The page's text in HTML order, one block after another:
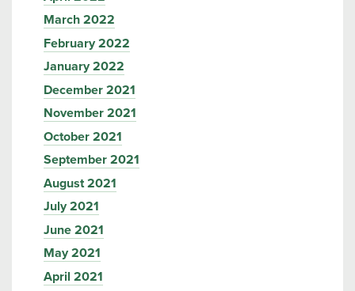
March 2022
February 2022
January 2022
December 2021
November 2021
October 2021
September 2021
August 2021
July 2021
June 2021
May 2021
April 2021